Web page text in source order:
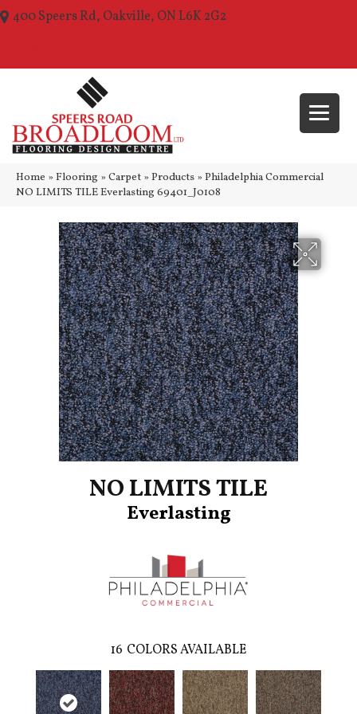
400 Speers Rd, Oakville, ON L6K 2G2
Home » Flooring » Carpet » Products » Philadelphia Commercial
NO LIMITS TILE Everlasting 69401_J0108
NO LIMITS TILE
Everlasting
16 COLORS AVAILABLE